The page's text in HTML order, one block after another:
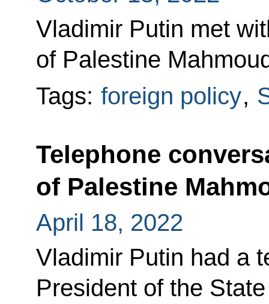
Vladimir Putin met
of Palestine
Tags: foreign policy,
Telephone
of Palestine
April 18, 2022
Vladimir Putin had a
President of the